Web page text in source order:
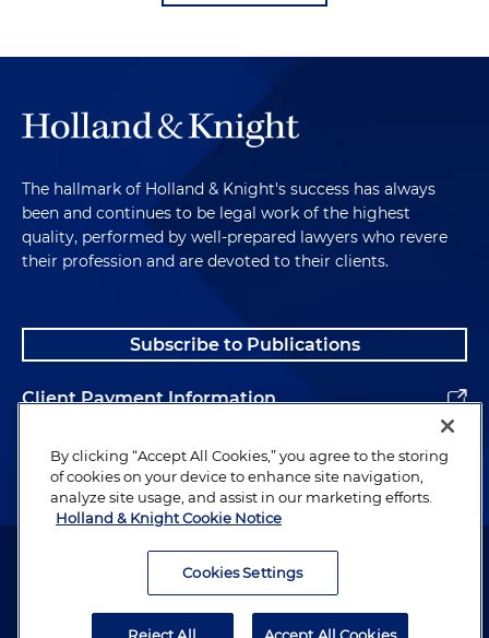
The hallmark of Holland & Knight's success has always
been and continues to be legal work of the highest
quality, performed by well-prepared lawyers who revere
their profession and are devoted to their clients.
Subscribe to Publications
Client Payment Information
Alumni
Attorney Advertising. Copyright © 1996–2026 Holland & Knight LLP.
By clicking “Accept All Cookies,” you agree to the storing
of cookies on your device to enhance site navigation,
analyze site usage, and assist in our marketing efforts.
Holland & Knight Cookie Notice
Cookies Settings